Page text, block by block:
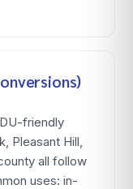
friendly
Pleasant Hill,
all follow
uses: in-